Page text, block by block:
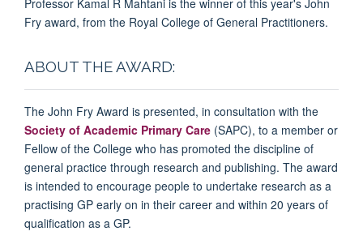
Fry award, from the Royal College of General Practitioners.
ABOUT THE AWARD:
The John Fry Award is presented, in consultation with the
Society of Academic Primary Care (SAPC), to a member or
Fellow of the College who has promoted the discipline of
general practice through research and publishing. The award
is intended to encourage people to undertake research as a
practising GP early on in their career and within 20 years of
qualification as a GP.